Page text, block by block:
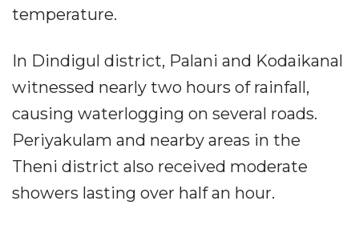
temperature.
In Dindigul district, Palani and Kodaikanal
witnessed nearly two hours of rainfall,
causing waterlogging on several roads.
Periyakulam and nearby areas in the
Theni district also received moderate
showers lasting over half an hour.